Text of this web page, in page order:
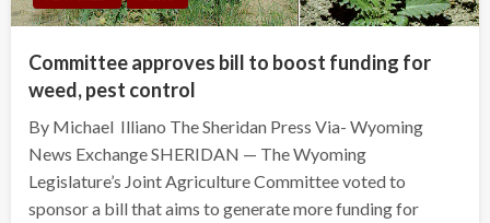
Committee approves bill to boost funding for
weed, pest control
By Michael Illiano The Sheridan Press Via- Wyoming
News Exchange SHERIDAN — The Wyoming
Legislature’s Joint Agriculture Committee voted to
sponsor a bill that aims to generate more funding for